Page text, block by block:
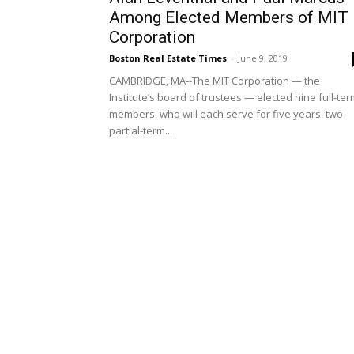
Among Elected Members of MIT
Corporation
Boston Real Estate Times - June 9, 2019
CAMBRIDGE, MA--The MIT Corporation — the
Institute’s board of trustees — elected nine full-
members, who will each serve for five years, two
partial-term...